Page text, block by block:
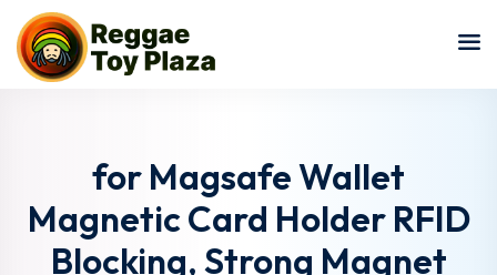
for Magsafe Wallet
Magnetic Card Holder RFID
Blocking, Strong Magnet
Sign in